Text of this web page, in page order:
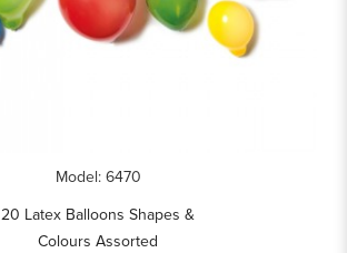
Model: 6470
20 Latex Balloons Shapes &
Colours Assorted